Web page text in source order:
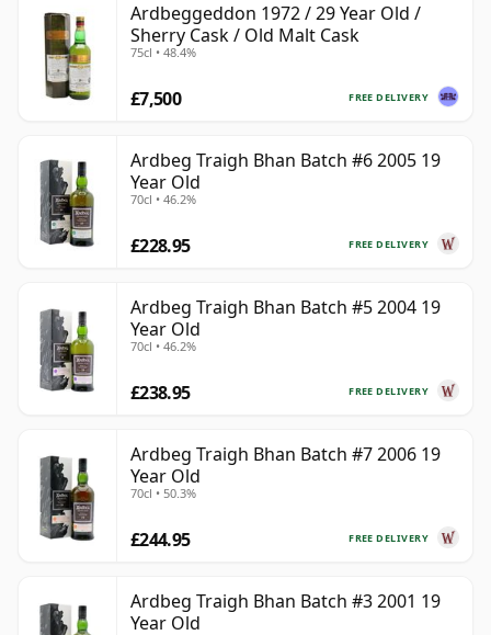
Ardbeggeddon 1972 / 29 Year Old /
Sherry Cask / Old Malt Cask
75cl • 48.4%
FREE DELIVERY
£7,500
Ardbeg Traigh Bhan Batch #6 2005 19
Year Old
70cl • 46.2%
FREE DELIVERY
£228.95
Ardbeg Traigh Bhan Batch #5 2004 19
Year Old
70cl • 46.2%
FREE DELIVERY
£238.95
Ardbeg Traigh Bhan Batch #7 2006 19
Year Old
70cl • 50.3%
FREE DELIVERY
£244.95
Ardbeg Traigh Bhan Batch #3 2001 19
Year Old